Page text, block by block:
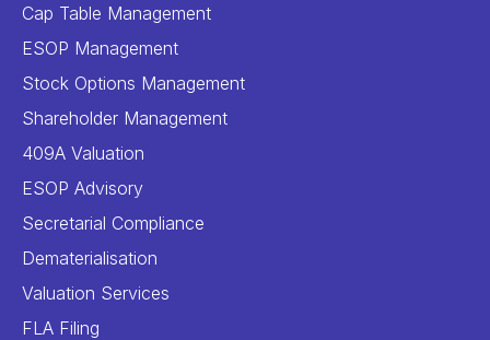
Cap Table Management
ESOP Management
Stock Options Management
Shareholder Management
409A Valuation
ESOP Advisory
Secretarial Compliance
Dematerialisation
Valuation Services
FLA Filing